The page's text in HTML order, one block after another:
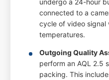
connected to a
cycle of video signal
temperatures.
Outgoing Quality
perform an AQL 2.5
packing. This